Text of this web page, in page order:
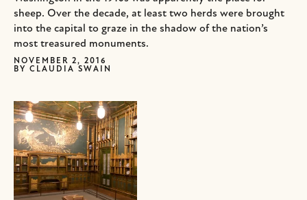
sheep. Over the decade, at least two herds were brought
into the capital to graze in the shadow of the nation’s
most treasured monuments.
NOVEMBER 2, 2016
BY CLAUDIA SWAIN